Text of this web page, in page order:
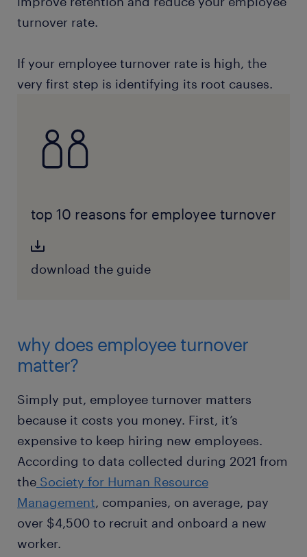
turnover rate.
If your employee turnover rate is high, the
very first step is identifying its root causes.
top 10 reasons for employee turnover
download the guide
why does employee turnover
matter?
Simply put, employee turnover matters
because it costs you money. First, it’s
expensive to keep hiring new employees.
According to data collected during 2021 from
the Society for Human Resource
Management, companies, on average, pay
over $4,500 to recruit and onboard a new
worker.